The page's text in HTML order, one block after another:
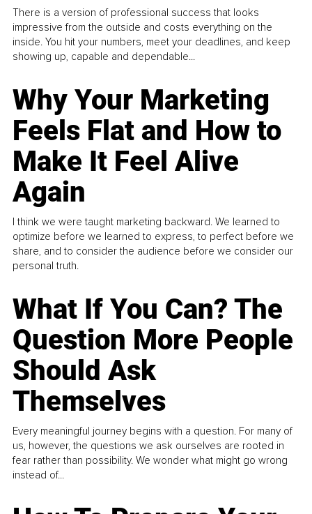
There is a version of professional success that looks
impressive from the outside and costs everything on the
inside. You hit your numbers, meet your deadlines, and keep
showing up, capable and dependable...
Why Your Marketing
Feels Flat and How to
Make It Feel Alive
Again
I think we were taught marketing backward. We learned to
optimize before we learned to express, to perfect before we
share, and to consider the audience before we consider our
personal truth.
What If You Can? The
Question More People
Should Ask
Themselves
Every meaningful journey begins with a question. For many of
us, however, the questions we ask ourselves are rooted in
fear rather than possibility. We wonder what might go wrong
instead of...